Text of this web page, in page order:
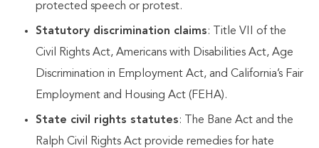
protected speech or protest.
Statutory discrimination claims: Title VII of the
Civil Rights Act, Americans with Disabilities Act, Age
Discrimination in Employment Act, and California’s Fair
Employment and Housing Act (FEHA).
State civil rights statutes: The Bane Act and the
Ralph Civil Rights Act provide remedies for hate